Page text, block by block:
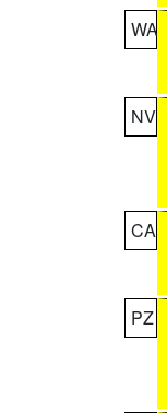
WA
NV
CA
PZ